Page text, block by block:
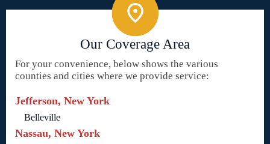
Our Coverage Area
For your convenience, below shows the various
counties and cities where we provide service:
Jefferson, New York
Belleville
Nassau, New York